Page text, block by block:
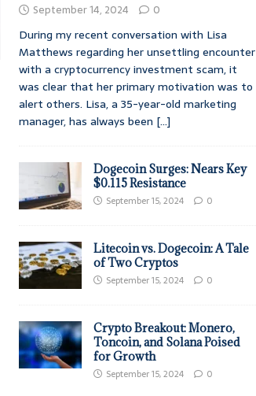
September 14, 2024 0
During my recent conversation with Lisa
Matthews regarding her unsettling encounter
with a cryptocurrency investment scam, it
was clear that her primary motivation was to
alert others. Lisa, a 35-year-old marketing
manager, has always been [...]
Dogecoin Surges: Nears Key
$0.115 Resistance
September 15, 2024 0
Litecoin vs. Dogecoin: A Tale
of Two Cryptos
September 15, 2024 0
Crypto Breakout: Monero,
Toncoin, and Solana Poised
for Growth
September 15, 2024 0